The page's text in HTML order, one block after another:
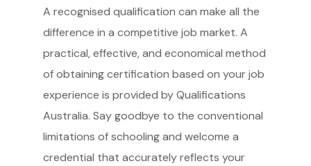
A recognised qualification can make all the
difference in a competitive job market. A
practical, effective, and economical method
of obtaining certification based on your job
experience is provided by Qualifications
Australia. Say goodbye to the conventional
limitations of schooling and welcome a
credential that accurately reflects your